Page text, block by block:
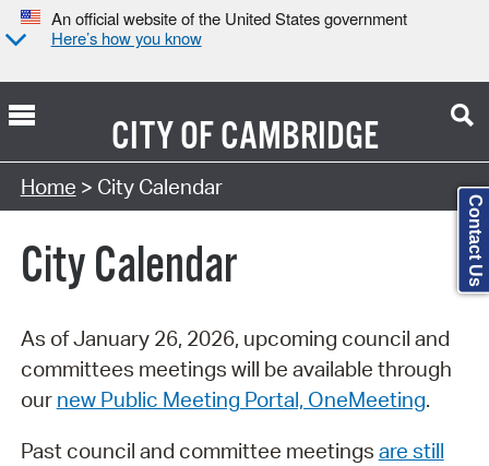
An official website of the United States government
Here’s how you know
CITY OFCAMBRIDGE
Search Type:
Home > City Calendar
City Calendar
As of January 26, 2026, upcoming council and
committees meetings will be available through
our new Public Meeting Portal, OneMeeting.
Past council and committee meetings are still
Contact Us